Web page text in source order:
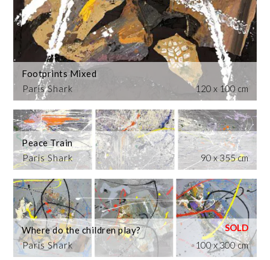
Paris Shark
Footprints Mixed
120 x 100 cm
Paris Shark
Peace Train
90 x 355 cm
Paris Shark
Where do the children play?
100 x 300 cm